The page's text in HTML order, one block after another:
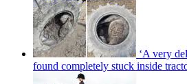
‘A very
found completely stuck inside